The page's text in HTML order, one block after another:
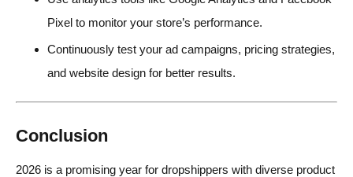
Pixel to monitor your store’s performance.
Continuously test your ad campaigns, pricing strategies,
and website design for better results.
Conclusion
2026 is a promising year for dropshippers with diverse product